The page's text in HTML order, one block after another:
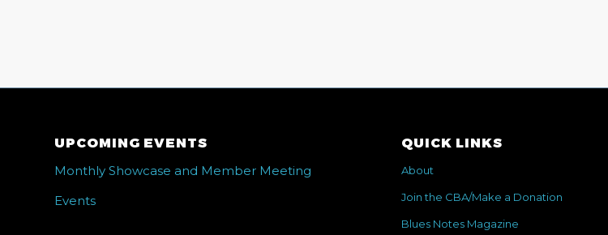
UPCOMING EVENTS
Monthly Showcase and Member Meeting
Events
QUICK LINKS
About
Join the CBA/Make a Donation
Blues Notes Magazine